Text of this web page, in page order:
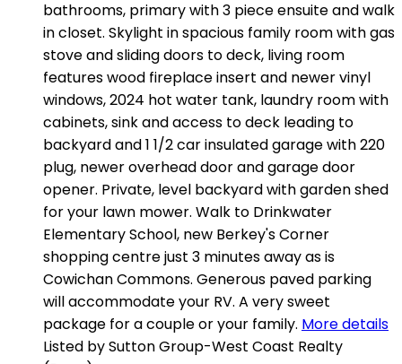
bathrooms, primary with 3 piece ensuite and walk
in closet. Skylight in spacious family room with gas
stove and sliding doors to deck, living room
features wood fireplace insert and newer vinyl
windows, 2024 hot water tank, laundry room with
cabinets, sink and access to deck leading to
backyard and 1 1/2 car insulated garage with 220
plug, newer overhead door and garage door
opener. Private, level backyard with garden shed
for your lawn mower. Walk to Drinkwater
Elementary School, new Berkey's Corner
shopping centre just 3 minutes away as is
Cowichan Commons. Generous paved parking
will accommodate your RV. A very sweet
package for a couple or your family. More details
Listed by Sutton Group-West Coast Realty